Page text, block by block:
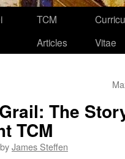
TCM
Articles
Vitae
The
TCM
byJames Steffen